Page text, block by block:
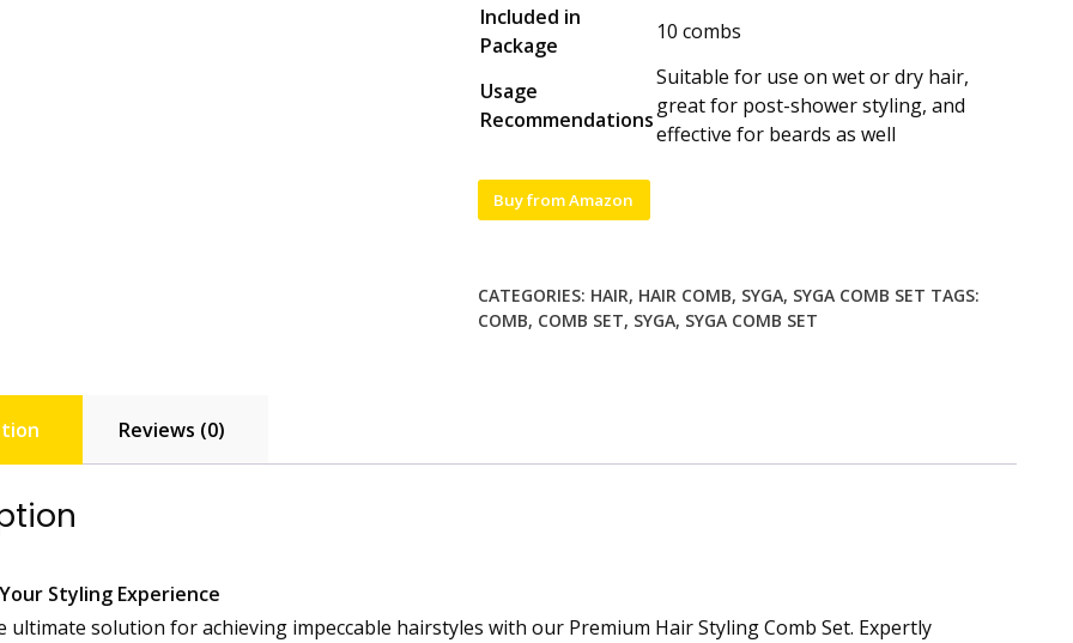
Included in
Package
10 combs
Usage
Recommendations
Suitable for use on wet or dry hair,
great for post-shower styling, and
effective for beards as well
Buy from Amazon
CATEGORIES: HAIR, HAIR COMB, SYGA, SYGA COMB SET TAGS:
COMB, COMB SET, SYGA, SYGA COMB SET
Reviews (0)
Styling Experience
ultimate solution for achieving impeccable hairstyles with our Premium Hair Styling Comb Set. Expertly